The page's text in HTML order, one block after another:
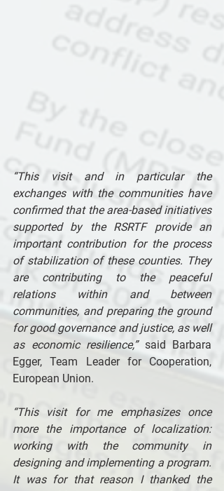
“This visit and in particular the
exchanges with the communities have
confirmed that the area-based initiatives
supported by the RSRTF provide an
important contribution for the process
of stabilization of these counties. They
are contributing to the peaceful
relations within and between
communities, and preparing the ground
for good governance and justice, as well
as economic resilience,” said Barbara
Egger, Team Leader for Cooperation,
European Union.
“This visit for me emphasizes once
more the importance of localization:
working with the community in
designing and implementing a program.
It was for that reason I thanked the